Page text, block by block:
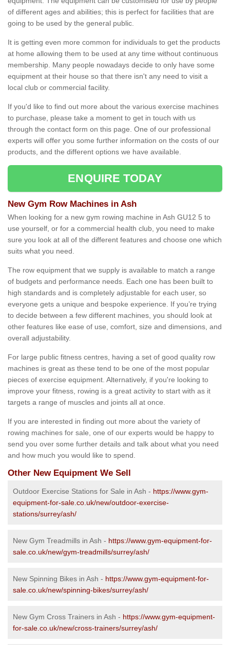
of different ages and abilities; this is perfect for facilities that are
going to be used by the general public.
It is getting even more common for individuals to get the products
at home allowing them to be used at any time without continuous
membership. Many people nowadays decide to only have some
equipment at their house so that there isn't any need to visit a
local club or commercial facility.
If you'd like to find out more about the various exercise machines
to purchase, please take a moment to get in touch with us
through the contact form on this page. One of our professional
experts will offer you some further information on the costs of our
products, and the different options we have available.
ENQUIRE TODAY
New Gym Row Machines in Ash
When looking for a new gym rowing machine in Ash GU12 5 to
use yourself, or for a commercial health club, you need to make
sure you look at all of the different features and choose one which
suits what you need.
The row equipment that we supply is available to match a range
of budgets and performance needs. Each one has been built to
high standards and is completely adjustable for each user, so
everyone gets a unique and bespoke experience. If you’re trying
to decide between a few different machines, you should look at
other features like ease of use, comfort, size and dimensions, and
overall adjustability.
For large public fitness centres, having a set of good quality row
machines is great as these tend to be one of the most popular
pieces of exercise equipment. Alternatively, if you're looking to
improve your fitness, rowing is a great activity to start with as it
targets a range of muscles and joints all at once.
If you are interested in finding out more about the variety of
rowing machines for sale, one of our experts would be happy to
send you over some further details and talk about what you need
and how much you would like to spend.
Other New Equipment We Sell
Outdoor Exercise Stations for Sale in Ash - https://www.gym-
equipment-for-sale.co.uk/new/outdoor-exercise-
stations/surrey/ash/
New Gym Treadmills in Ash - https://www.gym-equipment-for-
sale.co.uk/new/gym-treadmills/surrey/ash/
New Spinning Bikes in Ash - https://www.gym-equipment-for-
sale.co.uk/new/spinning-bikes/surrey/ash/
New Gym Cross Trainers in Ash - https://www.gym-equipment-
for-sale.co.uk/new/cross-trainers/surrey/ash/